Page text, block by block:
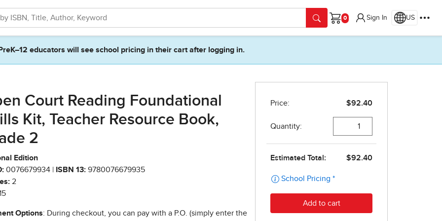
Cart
Sign In US
PreK–12 educators will see school pricing in their cart after logging in.
Court Reading Foundational
Kit, Teacher Resource Book,
2
Edition
0076679934 | ISBN 13: 9780076679935
2
Options: During checkout, you can pay with a P.O. (simply enter the